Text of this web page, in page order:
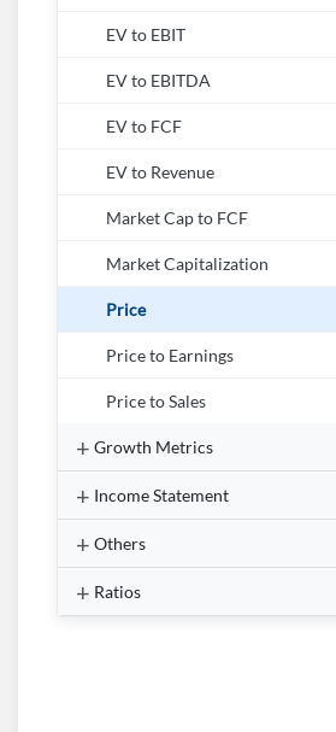
EV to EBIT
EV to EBITDA
EV to FCF
EV to Revenue
Market Cap to FCF
Market Capitalization
Price
Price to Earnings
Price to Sales
Growth Metrics
Income Statement
Others
Ratios